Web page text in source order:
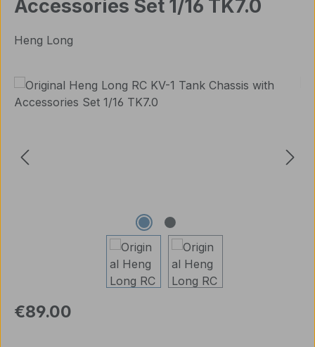
Accessories Set 1/16 TK7.0
Heng Long
Skip image gallery
Regular price:
€89.00